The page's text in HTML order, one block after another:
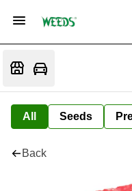
All Seeds
Back